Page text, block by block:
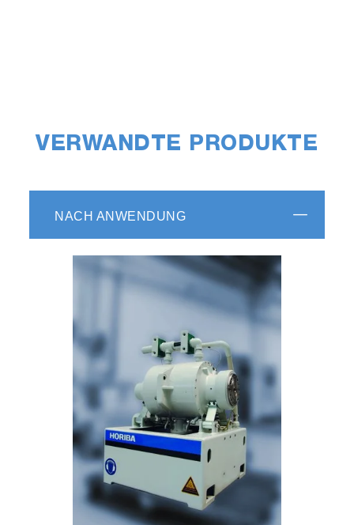
VERWANDTE PRODUKTE
NACH ANWENDUNG